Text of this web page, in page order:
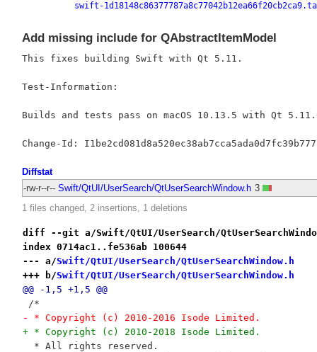
swift-
Add missing include for QAbstractItemModel
This fixes building Swift with Qt 5.11.
Test-Information:
Builds and tests pass on macOS 10.13.5 with Qt
Diffstat
-rw-r--r-- Swift/QtUI/UserSearch/QtUserSearchWindow.h 3
1 files changed, 2 insertions, 1 deletions
diff --git a/Swift/QtUI/UserSearch/
index 0714ac1..fe536ab 100644
--- a/Swift/QtUI/UserSearch/QtUserSearchWindow.h
+++ b/Swift/QtUI/UserSearch/QtUserSearchWindow.h
@@ -1,5 +1,5 @@
/*
- * Copyright (c) 2010-2016 Isode Limited.
+ * Copyright (c) 2010-2018 Isode Limited.
  * All rights reserved.